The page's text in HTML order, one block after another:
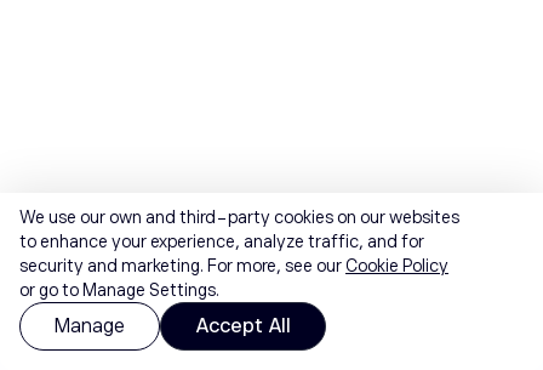
We use our own and third-party cookies on our websites
to enhance your experience, analyze traffic, and for
security and marketing. For more, see ourCookie Policy
or go to Manage Settings.
Manage Accept All